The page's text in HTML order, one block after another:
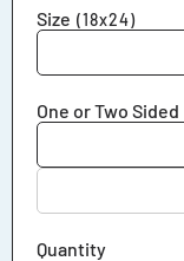
Size (18x24)
One or Two Sided
Quantity